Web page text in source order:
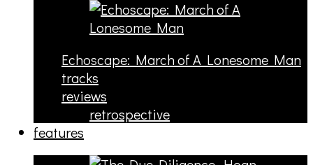
Echoscape: March of A Lonesome Man
tracks
reviews
retrospective
features